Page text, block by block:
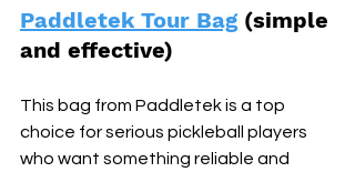
Paddletek Tour Bag (simple
and effective)
This bag from Paddletek is a top
choice for serious pickleball players
who want something reliable and